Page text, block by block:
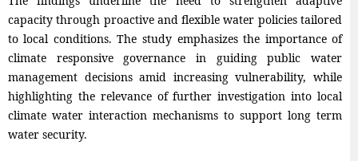
capacity through proactive and flexible water policies tailored
to local conditions. The study emphasizes the importance of
climate responsive governance in guiding public water
management decisions amid increasing vulnerability, while
highlighting the relevance of further investigation into local
climate water interaction mechanisms to support long term
water security.